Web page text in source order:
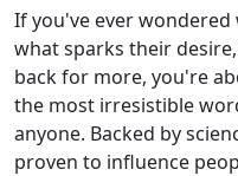
If you've ever
what sparks their
back for more, you're
the most irresistible
anyone. Backed by
proven to influence